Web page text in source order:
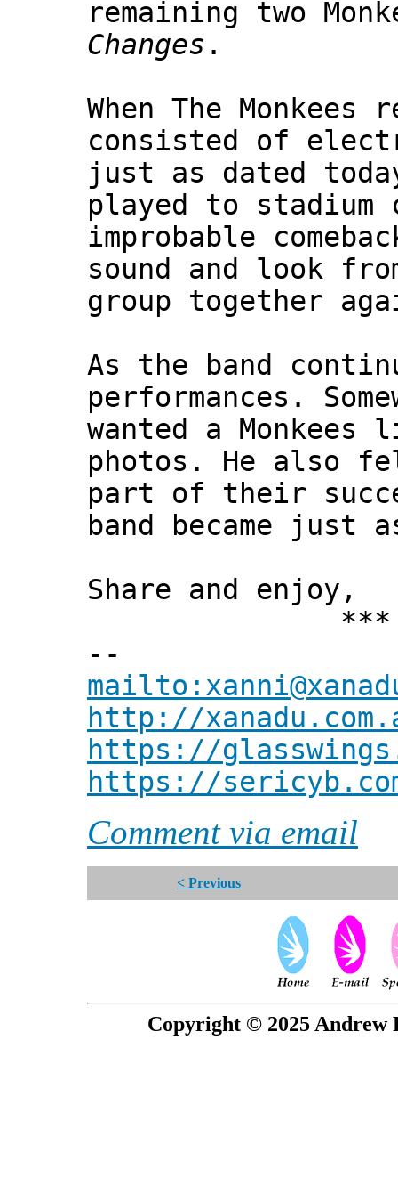
remaining two
Changes .
When The
consisted of
just as dated
played to
improbable
sound and look
group together
As the band
performances.
wanted a
photos. He also
part of their
band became
Share and enjoy,
***
--
http://
https://
https://
Comment via email
< Previous
Copyright © 2025 Andrew